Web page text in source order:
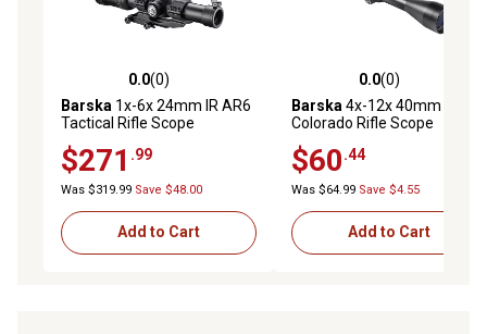
0.0 out of 5 stars with 0 reviews
0.0(0)
Barska 1x-6x 24mm IR AR6
Tactical Rifle Scope
$271 .99
Was $319.99 Save $48.00
Add to Cart
0.0 out of 5 stars with 0
0.0(0)
Barska 4x-12x 40mm
Colorado Rifle Scope
$60.44
Was $64.99 Save $4.55
Add to Cart